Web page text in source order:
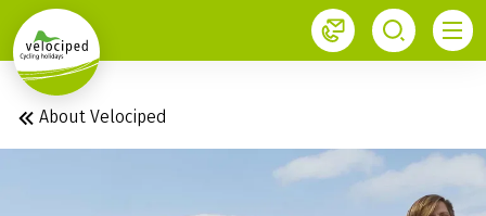
1
About Velociped